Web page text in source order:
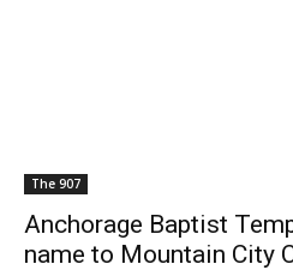
The 907
Anchorage Baptist
name to Mountain City